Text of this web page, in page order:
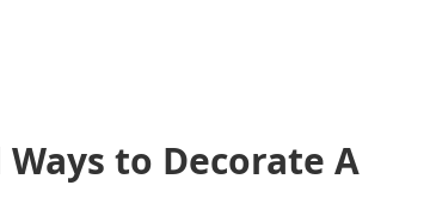
to Decorate A